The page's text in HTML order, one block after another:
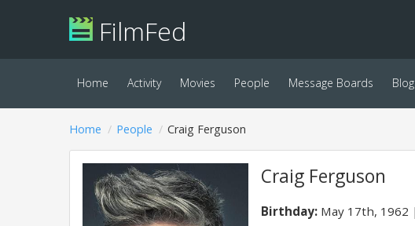
FilmFed
Home Activity Movies People Message Boards Blog
Home People Craig Ferguson
Craig Ferguson
Birthday:May 17th, 1962